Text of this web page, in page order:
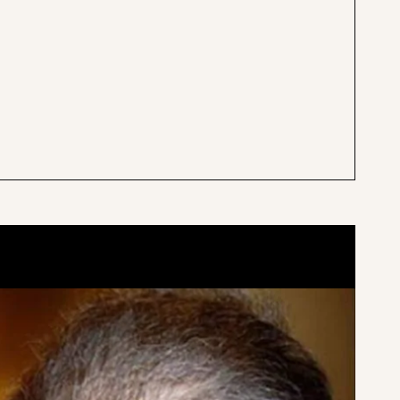
with.
Verified Patient
Results may vary